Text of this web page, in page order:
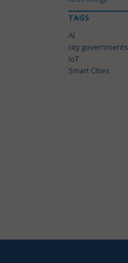
TAGS
AI
city governments
IoT
Smart Cities